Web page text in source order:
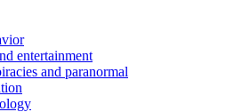
entertainment
and paranormal